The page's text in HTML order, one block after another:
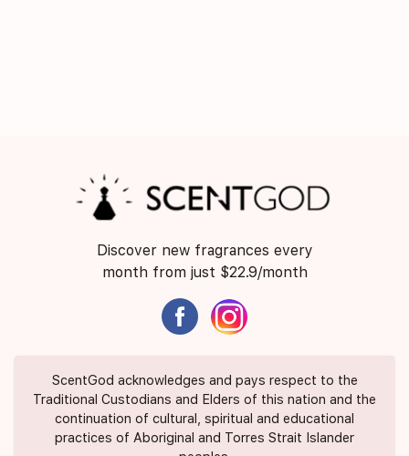
Discover new fragrances every
month from just $22.9/month
ScentGod acknowledges and pays respect to the
Traditional Custodians and Elders of this nation and the
continuation of cultural, spiritual and educational
practices of Aboriginal and Torres Strait Islander